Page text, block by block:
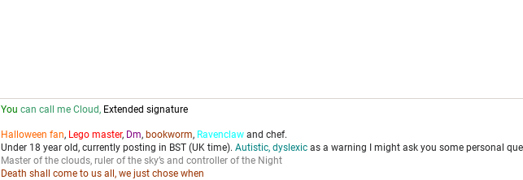
You can call me Cloud, Extended signature
Halloween fan, Lego master, Dm, bookworm, Ravenclaw and chef.
Under 18 year old, currently posting in BST (UK time). Autistic, dyslexic as a warning I might ask you some personal
Master of the clouds, ruler of the sky’s and controller of the Night
Death shall come to us all, we just chose when